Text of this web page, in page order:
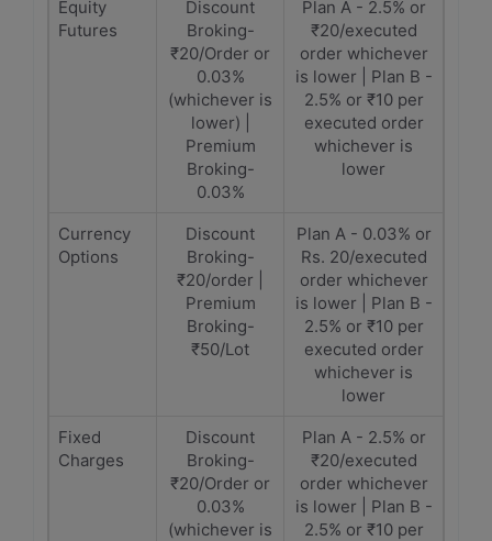
Equity
Futures
Discount
Broking-
₹20/Order or
0.03%
(whichever is
lower) |
Premium
Broking-
0.03%
Plan A - 2.5% or
₹20/executed
order whichever
is lower | Plan B -
2.5% or ₹10 per
executed order
whichever is
lower
Currency
Options
Discount
Broking-
₹20/order |
Premium
Broking-
₹50/Lot
Plan A - 0.03% or
Rs. 20/executed
order whichever
is lower | Plan B -
2.5% or ₹10 per
executed order
whichever is
lower
Fixed
Charges
Discount
Broking-
₹20/Order or
0.03%
(whichever is
Plan A - 2.5% or
₹20/executed
order whichever
is lower | Plan B -
2.5% or ₹10 per